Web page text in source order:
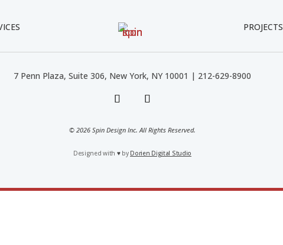
PROJECTS
7 Penn Plaza, Suite 306, New York, NY 10001 | 212-629-8900
© 2026 Spin Design Inc. All Rights Reserved.
Designed with ♥by Dorien Digital Studio